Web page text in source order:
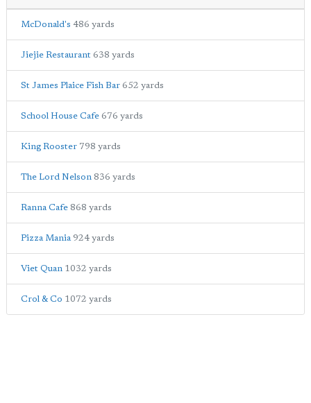
McDonald's 486 yards
Jiejie Restaurant 638 yards
St James Plaice Fish Bar 652 yards
School House Cafe 676 yards
King Rooster 798 yards
The Lord Nelson 836 yards
Ranna Cafe 868 yards
Pizza Mania 924 yards
Viet Quan 1032 yards
Crol & Co 1072 yards